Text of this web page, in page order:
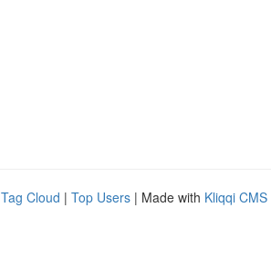
Tag Cloud | Top Users | Made with Kliqqi CMS